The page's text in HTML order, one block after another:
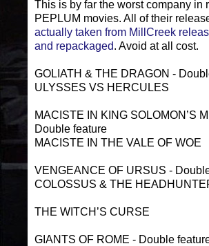
This is by far the worst company in
PEPLUM movies. All of their
actually taken from MillCreek
and repackaged. Avoid at all cost.
GOLIATH & THE DRAGON -
ULYSSES VS HERCULES
MACISTE IN KING SOLOMON’S
Double feature
MACISTE IN THE VALE OF WOE
VENGEANCE OF URSUS -
COLOSSUS & THE
THE WITCH’S CURSE
GIANTS OF ROME - Double